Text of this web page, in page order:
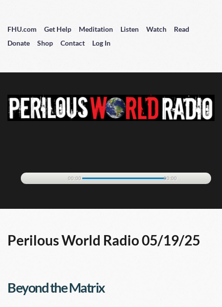
FHU.com Get Help Meditation Listen Watch
Read
Donate
Shop Contact Log In
00:00 00:00
Perilous World Radio 05/19/25
Beyond the Matrix